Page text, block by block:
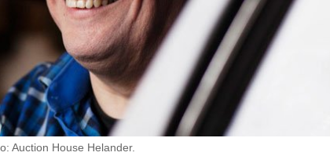
Auction House Helander.